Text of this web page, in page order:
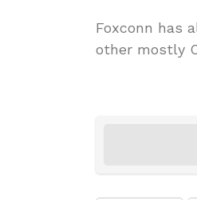
Foxconn has
other mostly